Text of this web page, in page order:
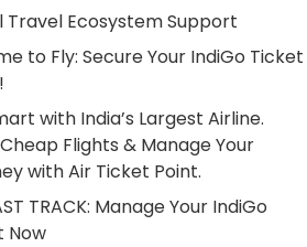
Travel Ecosystem Support
to Fly: Secure Your IndiGo Ticket
with India’s Largest Airline.
Flights & Manage Your
with Air Ticket Point.
TRACK: Manage Your IndiGo
Now